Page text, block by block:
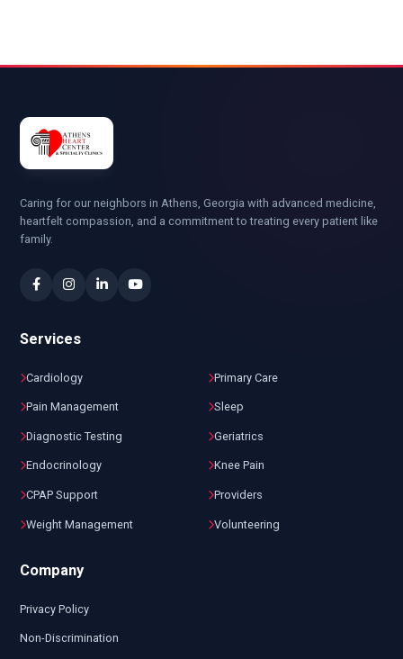
Caring for our neighbors in Athens, Georgia with advanced medicine,
heartfelt compassion, and a commitment to treating every patient like
family.
Services
Cardiology Primary Care
Pain Management Sleep
Diagnostic Testing Geriatrics
Endocrinology Knee Pain
CPAP Support Providers
Weight Management Volunteering
Company
Privacy Policy
Non-Discrimination